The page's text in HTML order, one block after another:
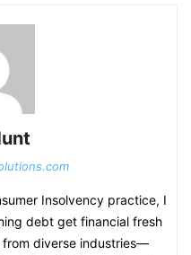
Insolvency practice, I
debt get financial fresh
from diverse industries—